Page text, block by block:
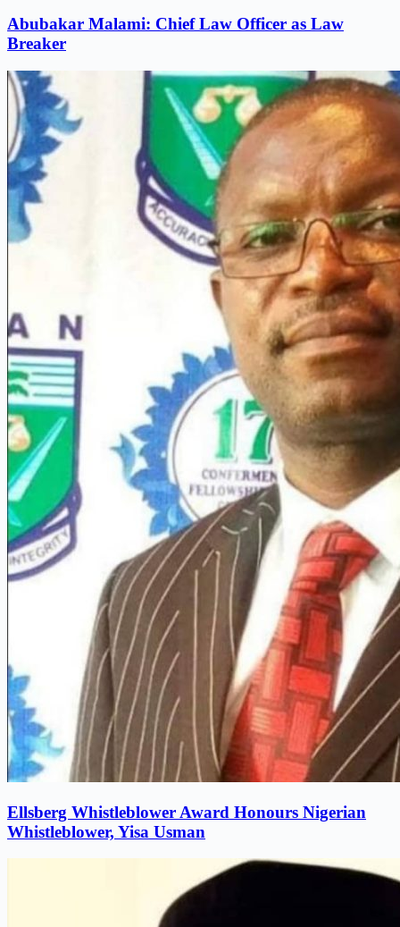
Abubakar Malami: Chief Law Officer as Law
Breaker
Ellsberg Whistleblower Award Honours Nigerian
Whistleblower, Yisa Usman